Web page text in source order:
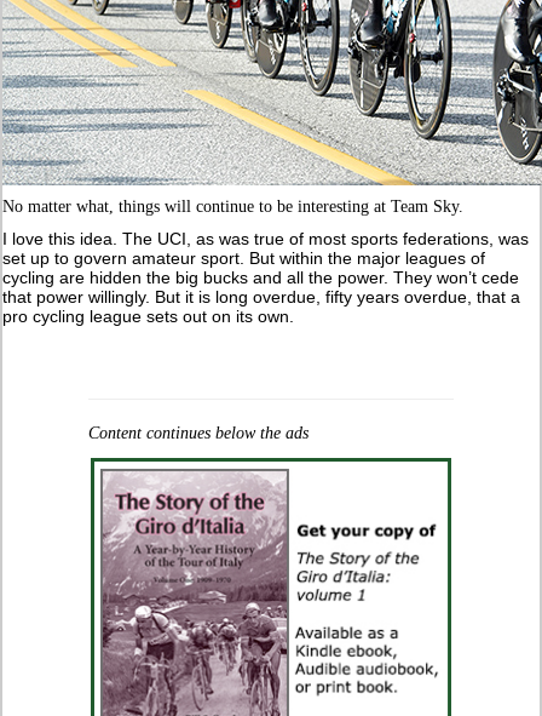
No matter what, things will continue to be interesting at Team Sky.
I love this idea. The UCI, as was true of most sports federations, was
set up to govern amateur sport. But within the major leagues of
cycling are hidden the big bucks and all the power. They won’t cede
that power willingly. But it is long overdue, fifty years overdue, that a
pro cycling league sets out on its own.
Content continues below the ads